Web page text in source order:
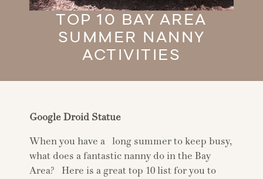
TOP 10 BAY AREA
SUMMER NANNY
ACTIVITIES
Google Droid Statue
When you have a long summer to keep busy,
what does a fantastic nanny do in the Bay
Area? Here is a great top 10 list for you to